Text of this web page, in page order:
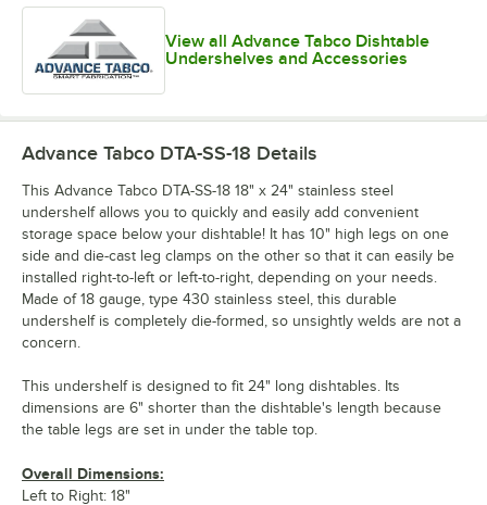
View all Advance Tabco Dishtable
Undershelves and Accessories
Advance Tabco DTA-SS-18 Details
This Advance Tabco DTA-SS-18 18" x 24" stainless steel
undershelf allows you to quickly and easily add convenient
storage space below your dishtable! It has 10" high legs on one
side and die-cast leg clamps on the other so that it can easily be
installed right-to-left or left-to-right, depending on your needs.
Made of 18 gauge, type 430 stainless steel, this durable
undershelf is completely die-formed, so unsightly welds are not a
concern.
This undershelf is designed to fit 24" long dishtables. Its
dimensions are 6" shorter than the dishtable's length because
the table legs are set in under the table top.
Overall Dimensions:
Left to Right: 18"